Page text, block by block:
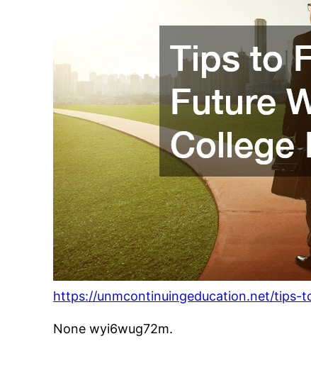
https://unmcontinuingeducation.net/
None wyi6wug72m.